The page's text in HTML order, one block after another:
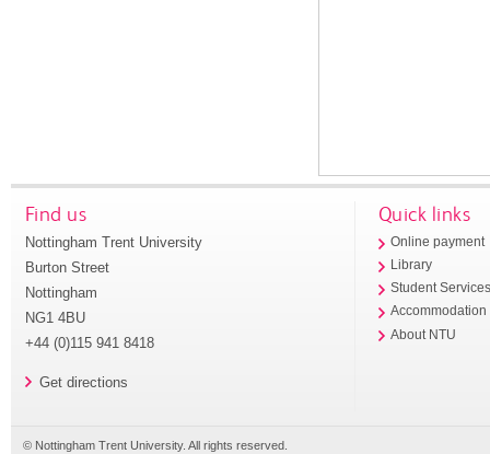
Find us
Nottingham Trent University
Burton Street
Nottingham
NG1 4BU
+44 (0)115 941 8418
Get directions
Quick links
Online payment
Library
Student
Accommodation
About NTU
© Nottingham Trent University. All rights reserved.